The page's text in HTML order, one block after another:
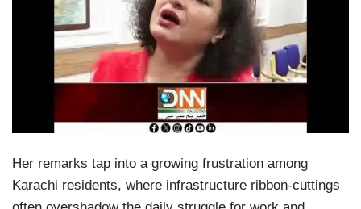
Her remarks tap into a growing frustration among
Karachi residents, where infrastructure ribbon-cuttings